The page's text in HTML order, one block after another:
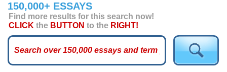
CUSTOM
ESSAYS
ARCADE
ESSAYS
150,000+ ESSAYS
Find more results for this search now!
CLICK the BUTTON to the RIGHT!